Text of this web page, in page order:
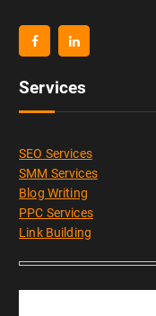
Services
SEO Services
SMM Services
Blog Writing
PPC Services
Link Building